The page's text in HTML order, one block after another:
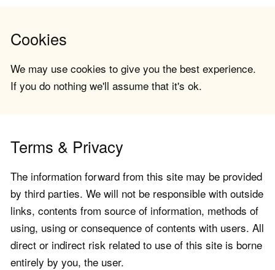
Cookies
We may use cookies to give you the best experience.
If you do nothing we'll assume that it's ok.
Terms & Privacy
The information forward from this site may be provided
by third parties. We will not be responsible with outside
links, contents from source of information, methods of
using, using or consequence of contents with users. All
direct or indirect risk related to use of this site is borne
entirely by you, the user.